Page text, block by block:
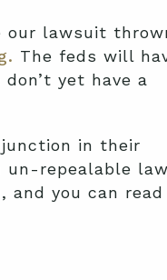
our lawsuit
The feds will
yet have a
in their
repealable
you can read